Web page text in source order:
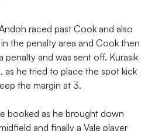
raced past Cook and also
the penalty area and Cook then
and was sent off. Kurasik
as he tried to place the spot kick
the margin at 3.
booked as he brought down
and finally a Vale player